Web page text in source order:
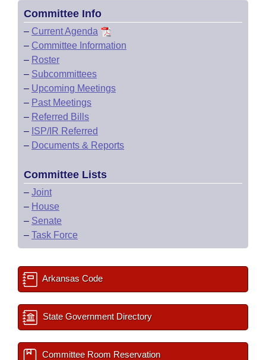
Committee Info
– Current Agenda
– Committee Information
– Roster
– Subcommittees
– Upcoming Meetings
– Past Meetings
– Referred Bills
– ISP/IR Referred
– Documents & Reports
Committee Lists
– Joint
– House
– Senate
– Task Force
Arkansas Code
State Government Directory
Committee Room Reservation